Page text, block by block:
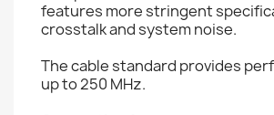
features more stringent
crosstalk and system noise.
The cable standard provides
up to 250 MHz.